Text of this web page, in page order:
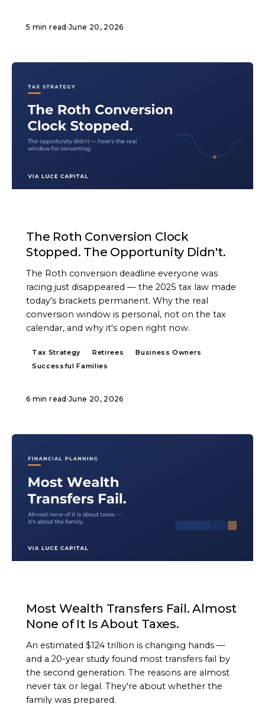
5 min read ·June 20, 2026
The Roth Conversion Clock
Stopped. The Opportunity Didn't.
The Roth conversion deadline everyone was
racing just disappeared — the 2025 tax law made
today's brackets permanent. Why the real
conversion window is personal, not on the tax
calendar, and why it's open right now.
Tax Strategy Retirees
Business Owners
Successful Families
6 min read ·June 20, 2026
Most Wealth Transfers Fail. Almost
None of It Is About Taxes.
An estimated $124 trillion is changing hands —
and a 20-year study found most transfers fail by
the second generation. The reasons are almost
never tax or legal. They're about whether the
family was prepared.